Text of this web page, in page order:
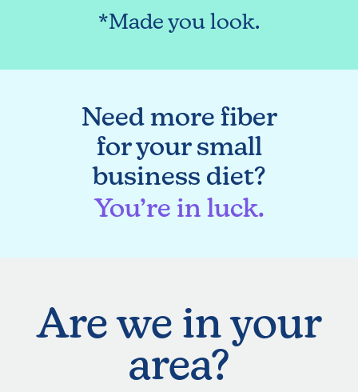
*Made you look.
Need more fiber
for your small
business diet?
You’re in luck.
Are we in your
area?